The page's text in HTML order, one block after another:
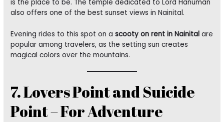
is the place to be. The temple dedicated to Lord Hanuman
also offers one of the best sunset views in Nainital.
Evening rides to this spot on ascooty on rent in Nainital are
popular among travelers, as the setting sun creates
magical colors over the mountains.
7. Lovers Point and Suicide
Point – For Adventure